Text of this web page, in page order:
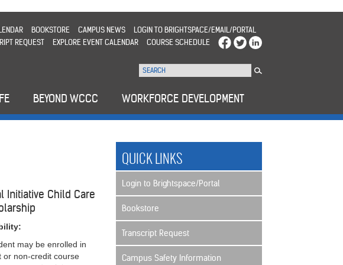
BOOKSTORE CAMPUS NEWS
LOGIN TO BRIGHTSPACE/EMAIL/PORTAL
REQUEST
EXPLORE EVENT CALENDAR COURSE SCHEDULE
BEYOND WCCC WORKFORCE DEVELOPMENT
Initiative Child Care
may be enrolled in
or non-credit course
QUICK LINKS
Login to Brightspace/Portal
Bookstore
Transcript Request
Campus Safety Information